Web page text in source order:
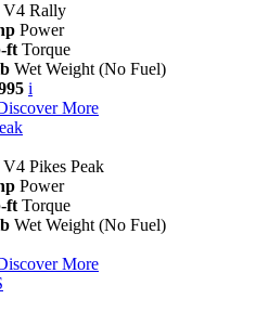
V4 Rally
Power
ft Torque
Wet Weight (No Fuel)
i
More
Pikes Peak
Power
ft Torque
Wet Weight (No Fuel)
More